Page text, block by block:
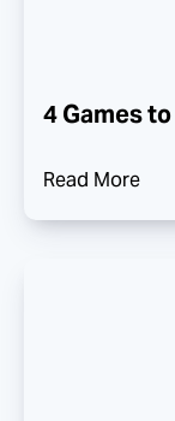
4 Games
Read More